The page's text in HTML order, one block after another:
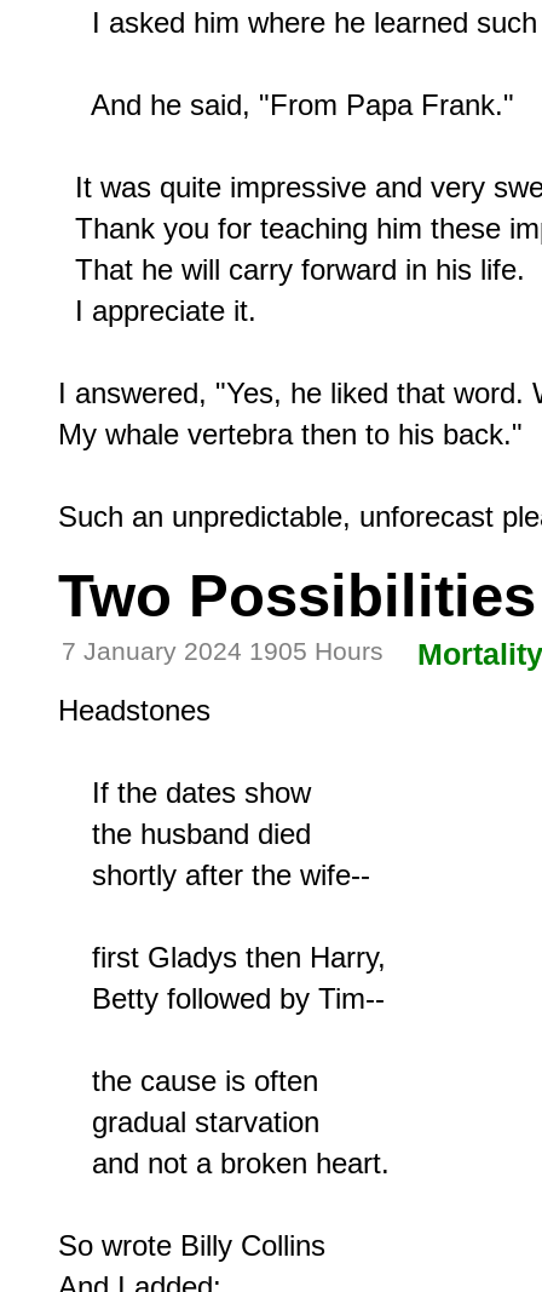
I asked him where he learned
    And he said, "From Papa Frank."
It was quite impressive and very
Thank you for teaching him these
  That he will carry forward in his life.
  I appreciate it.
I answered, "Yes, he liked that word.
My whale vertebra then to his back."
Two Possibilities
7 January 2024 1905 Hours Mortality
Headstones
    If the dates show
    the husband died
    shortly after the wife--
    first Gladys then Harry,
    Betty followed by Tim--
    the cause is often
    gradual starvation
    and not a broken heart.
So wrote Billy Collins